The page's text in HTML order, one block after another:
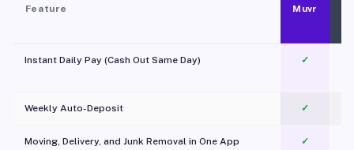
Feature Muvr
Instant Daily Pay (Cash Out Same Day) ✓
Weekly Auto-Deposit ✓
Moving, Delivery, and Junk Removal in One App
✓